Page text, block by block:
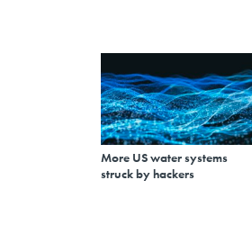
More US water systems
struck by hackers